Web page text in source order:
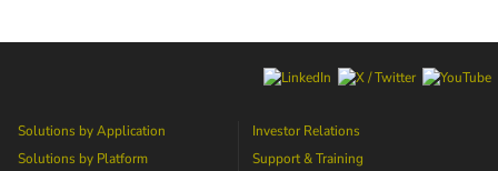
Solutions by Application
Solutions by Platform
Investor Relations
Support & Training